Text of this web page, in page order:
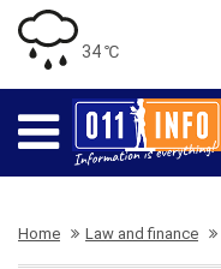
34 ℃
Home Law and finance